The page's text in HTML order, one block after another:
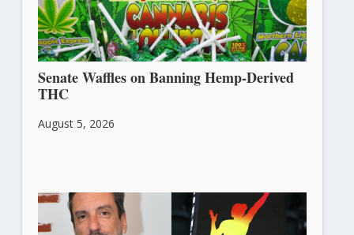
Senate Waffles on Banning Hemp-Derived
THC
August 5, 2026